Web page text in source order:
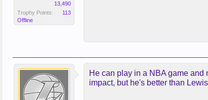
13,490
Trophy Points:
113
Offline
He can play in a NBA game and
impact, but he's better than